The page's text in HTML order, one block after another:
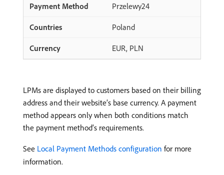
Przelewy24
Poland
EUR, PLN
LPMs are displayed to customers based on their billing
address and their website’s base currency. A payment
method appears only when both conditions match
the payment method’s requirements.
See Local Payment Methods configuration for more
information.